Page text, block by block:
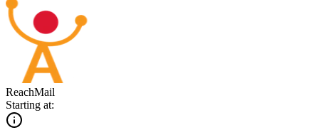
ReachMail
Starting at: